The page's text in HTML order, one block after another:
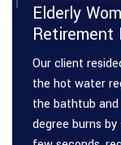
Elderly
Retirement
Our client
the hot water
the bathtub
degree burns